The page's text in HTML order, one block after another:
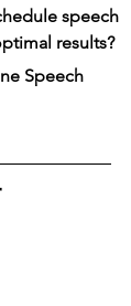
speech
results?
Speech